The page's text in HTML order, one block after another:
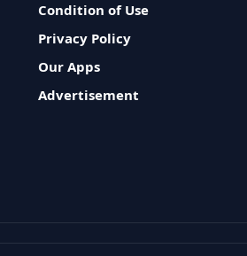
Condition of Use
Privacy Policy
Our Apps
Advertisement